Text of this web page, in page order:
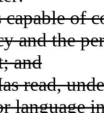
capable of
and the
and
read,
language